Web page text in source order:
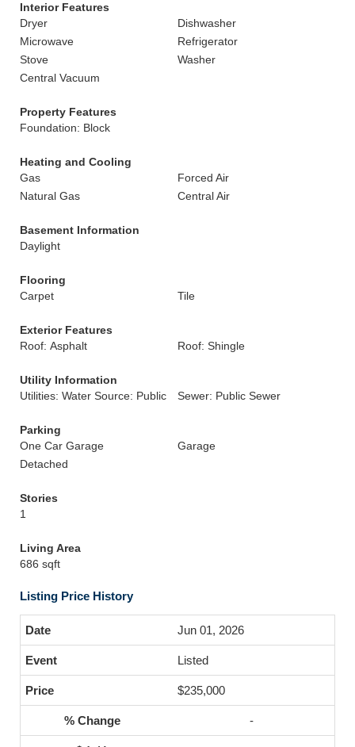
Interior Features
Dryer
Dishwasher
Microwave
Refrigerator
Stove
Washer
Central Vacuum
Property Features
Foundation: Block
Heating and Cooling
Gas
Forced Air
Natural Gas
Central Air
Basement Information
Daylight
Flooring
Carpet
Tile
Exterior Features
Roof: Asphalt
Roof: Shingle
Utility Information
Utilities: Water Source: Public
Sewer: Public Sewer
Parking
One Car Garage
Garage
Detached
Stories
1
Living Area
686 sqft
Listing Price History
Jun 01, 2026
Listed
$235,000
-